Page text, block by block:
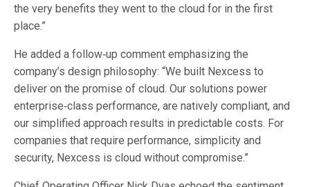
the very benefits they went to the cloud for in the first
place.”
He added a follow‑up comment emphasizing the
company’s design philosophy: “We built Nexcess to
deliver on the promise of cloud. Our solutions power
enterprise‑class performance, are natively compliant, and
our simplified approach results in predictable costs. For
companies that require performance, simplicity and
security, Nexcess is cloud without compromise.”